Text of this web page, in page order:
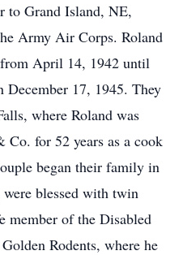
to Grand Island, NE,
Army Air Corps. Roland
April 14, 1942 until
December 17, 1945. They
where Roland was
for 52 years as a cook
began their family in
blessed with twin
member of the Disabled
Rodents, where he